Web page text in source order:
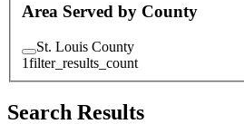
Area Served by County
St. Louis County
1filter_results_count
Search Results